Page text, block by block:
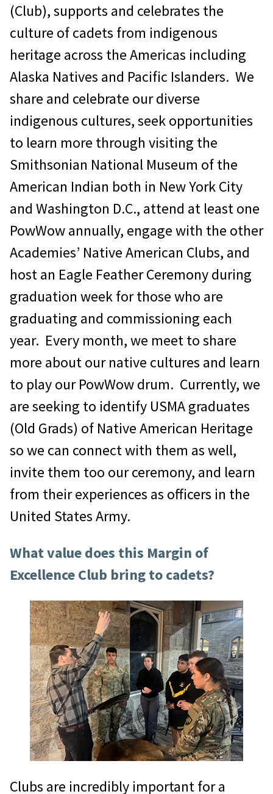
(Club), supports and celebrates the
culture of cadets from indigenous
heritage across the Americas including
Alaska Natives and Pacific Islanders. We
share and celebrate our diverse
indigenous cultures, seek opportunities
to learn more through visiting the
Smithsonian National Museum of the
American Indian both in New York City
and Washington D.C., attend at least one
PowWow annually, engage with the other
Academies’ Native American Clubs, and
host an Eagle Feather Ceremony during
graduation week for those who are
graduating and commissioning each
year. Every month, we meet to share
more about our native cultures and learn
to play our PowWow drum. Currently, we
are seeking to identify USMA graduates
(Old Grads) of Native American Heritage
so we can connect with them as well,
invite them too our ceremony, and learn
from their experiences as officers in the
United States Army.
What value does this Margin of
Excellence Club bring to cadets?
Clubs are incredibly important for a